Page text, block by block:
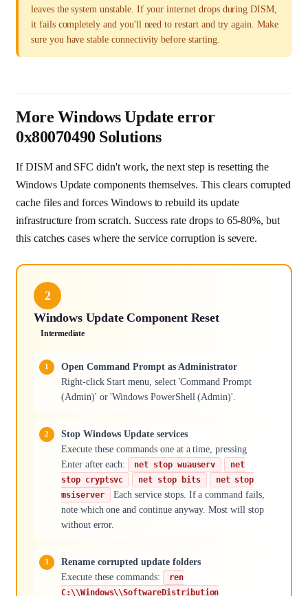
leaves the system unstable. If your internet drops during DISM,
it fails completely and you'll need to restart and try again. Make
sure you have stable connectivity before starting.
More Windows Update error
0x80070490 Solutions
If DISM and SFC didn't work, the next step is resetting the
Windows Update components themselves. This clears corrupted
cache files and forces Windows to rebuild its update
infrastructure from scratch. Success rate drops to 65-80%, but
this catches cases where the service corruption is severe.
2
Windows Update Component Reset
Intermediate
Open Command Prompt as Administrator
Right-click Start menu, select 'Command Prompt
(Admin)' or 'Windows PowerShell (Admin)'.
Stop Windows Update services
Execute these commands one at a time, pressing
Enter after each:
net stop wuauserv
net
stop cryptsvc
net stop bits
net stop
msiserver
Each service stops. If a command fails,
note which one and continue anyway. Most will stop
without error.
Rename corrupted update folders
Execute these commands:
ren
C:\\Windows\\SoftwareDistribution